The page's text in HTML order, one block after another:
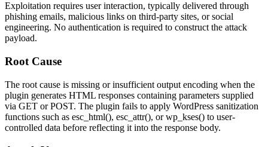
Exploitation requires user interaction, typically delivered through
phishing emails, malicious links on third-party sites, or social
engineering. No authentication is required to construct the attack
payload.
Root Cause
The root cause is missing or insufficient output encoding when the
plugin generates HTML responses containing parameters supplied
via GET or POST. The plugin fails to apply WordPress sanitization
functions such as esc_html(), esc_attr(), orwp_kses() to user-
controlled data before reflecting it into the response body.